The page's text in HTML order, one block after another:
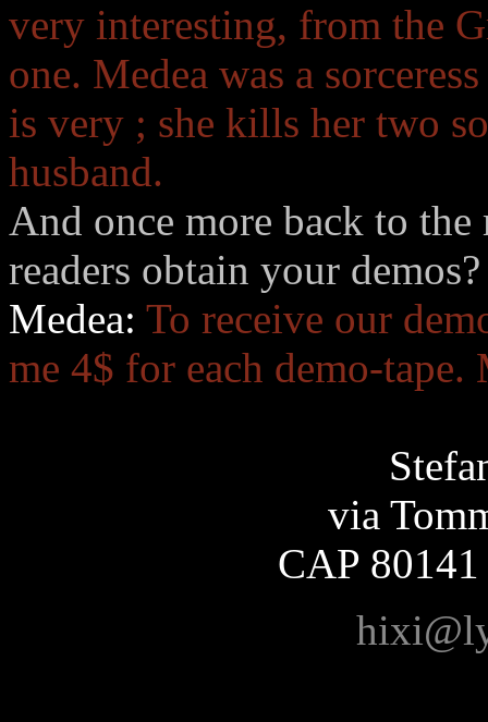
very interesting, from the
one. Medea was a
is very ; she kills her two
husband.
And once more back to
readers obtain your demos?
Medea: To receive our
me 4$ for each demo-tape.
via
CAP